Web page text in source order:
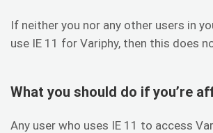
If neither you nor any other users in
use IE 11 for Variphy, then this does
What you should do if you’re
Any user who uses IE 11 to access